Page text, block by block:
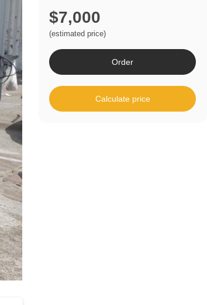
$7,000
(estimated price)
Order
Calculate price